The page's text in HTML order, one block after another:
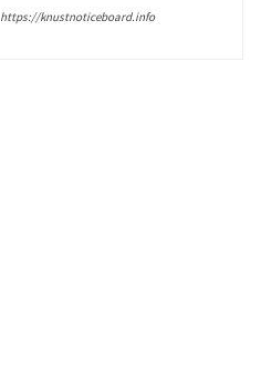
https://knustnoticeboard.info